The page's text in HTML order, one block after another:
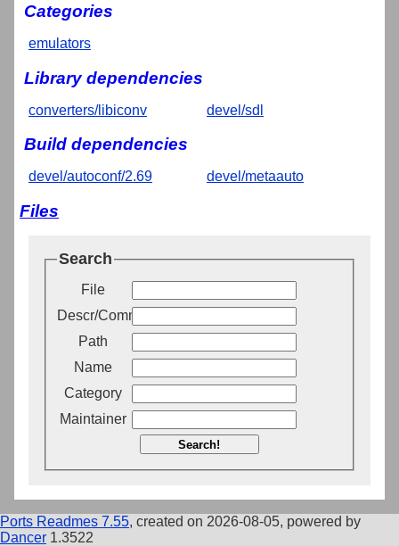
Categories
emulators
Library dependencies
converters/libiconv devel/sdl
Build dependencies
devel/autoconf/2.69 devel/metaauto
Files
Search
File
Descr/Comment
Path
Name
Category
Maintainer
Search!
Ports Readmes 7.55, created on 2026-08-05, powered by
Dancer 1.3522